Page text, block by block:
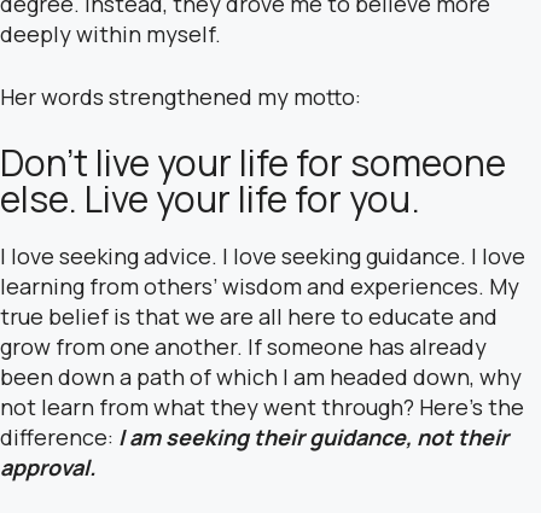
deeply within myself.
Her words strengthened my motto:
Don’t live your life for someone
else. Live your life for you.
I love seeking advice. I love seeking guidance. I love
learning from others’ wisdom and experiences. My
true belief is that we are all here to educate and
grow from one another. If someone has already
been down a path of which I am headed down, why
not learn from what they went through? Here’s the
difference: I am seeking their guidance, not their
approval.